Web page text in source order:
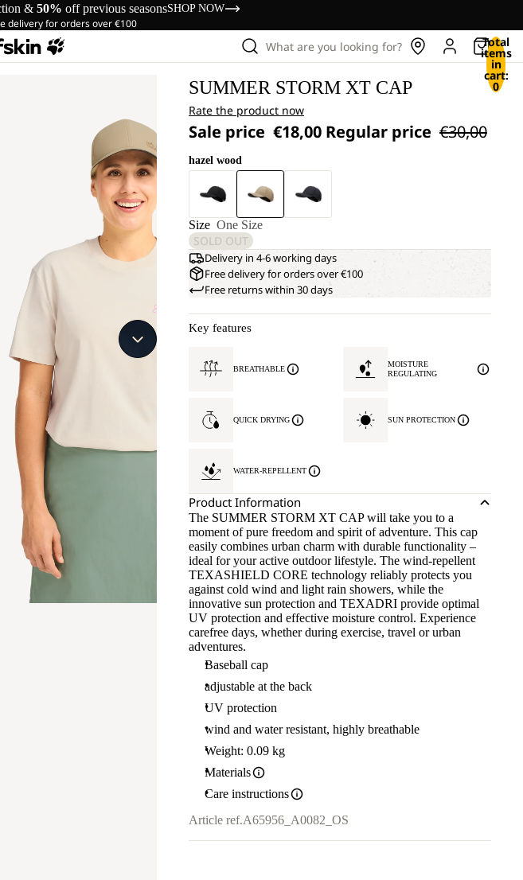
& 50% off previous seasonsSHOP NOW
delivery for orders over €100
What are you looking for? Total
items
in
cart:
0
SUMMER STORM XT CAP
Rate the product now
Sale price €18,00 Regular price €30,00
hazel wood
Size One Size
SOLD OUT
Delivery in 4-6 working days
Free delivery for orders over €100
Free returns within 30 days
Key features
BREATHABLE
MOISTURE
REGULATING
QUICK DRYING SUN PROTECTION
WATER-REPELLENT
Product Information
The SUMMER STORM XT CAP will take you to a
moment of pure freedom and spirit of adventure. This cap
easily combines urban charm with durable functionality –
ideal for your active outdoor lifestyle. The wind-repellent
TEXASHIELD CORE technology reliably protects you
against cold wind and light rain showers, while the
innovative sun protection and TEXADRI provide optimal
UV protection and effective moisture control. Experience
carefree days, whether during exercise, travel or urban
adventures.
Baseball cap
adjustable at the back
UV protection
wind and water resistant, highly breathable
Weight: 0.09 kg
Materials
Care instructions
Article ref.A65956_A0082_OS